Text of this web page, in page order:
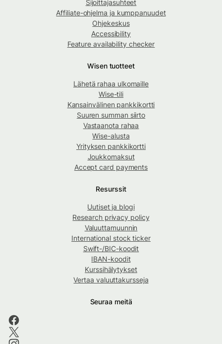
Sijoittajasuhteet
Affiliate-ohjelma ja kumppanuudet
Ohjekeskus
Accessibility
Feature availability checker
Wisen tuotteet
Lähetä rahaa ulkomaille
Wise-tili
Kansainvälinen pankkikortti
Suuren summan siirto
Vastaanota rahaa
Wise-alusta
Yrityksen pankkikortti
Joukkomaksut
Accept card payments
Resurssit
Uutiset ja blogi
Research privacy policy
Valuuttamuunnin
International stock ticker
Swift-/BIC-koodit
IBAN-koodit
Kurssihälytykset
Vertaa valuuttakursseja
Seuraa meitä